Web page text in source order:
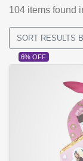
104 items found
SORT RESULTS
6% OFF